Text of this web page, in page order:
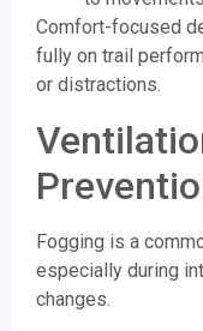
Comfort-focused
fully on trail
or distractions.
Fogging is a
especially during
changes.